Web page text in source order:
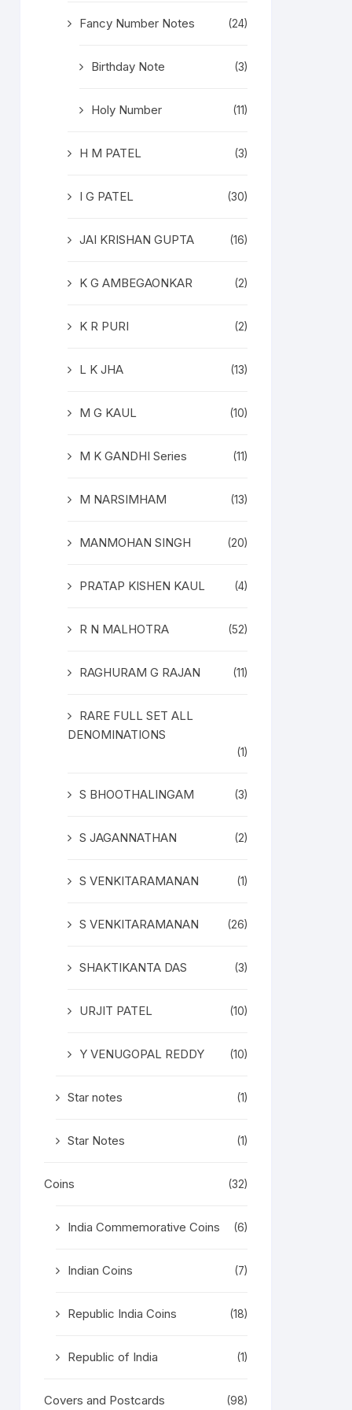
Fancy Number Notes (24)
Birthday Note (3)
Holy Number (11)
H M PATEL (3)
I G PATEL (30)
JAI KRISHAN GUPTA (16)
K G AMBEGAONKAR (2)
K R PURI (2)
L K JHA (13)
M G KAUL (10)
M K GANDHI Series (11)
M NARSIMHAM (13)
MANMOHAN SINGH (20)
PRATAP KISHEN KAUL (4)
R N MALHOTRA (52)
RAGHURAM G RAJAN (11)
RARE FULL SET ALL
DENOMINATIONS
(1)
S BHOOTHALINGAM (3)
S JAGANNATHAN (2)
S VENKITARAMANAN (1)
S VENKITARAMANAN (26)
SHAKTIKANTA DAS (3)
URJIT PATEL (10)
Y VENUGOPAL REDDY (10)
Star notes (1)
Star Notes (1)
Coins (32)
India Commemorative Coins (6)
Indian Coins (7)
Republic India Coins (18)
Republic of India (1)
Covers and Postcards (98)